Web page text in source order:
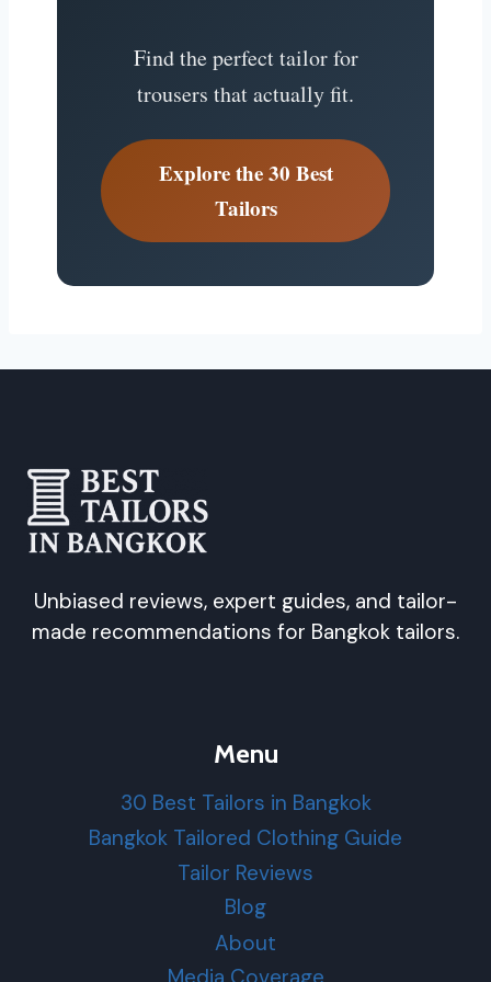
Find the perfect tailor for
trousers that actually fit.
Explore the 30 Best
Tailors
Unbiased reviews, expert guides, and tailor-
made recommendations for Bangkok tailors.
Menu
30 Best Tailors in Bangkok
Bangkok Tailored Clothing Guide
Tailor Reviews
Blog
About